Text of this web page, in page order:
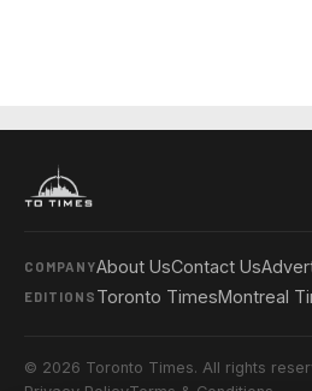
COMPANYAbout UsContact Us
EDITIONS Toronto TimesMontreal
© 2026 Toronto Times. All rights